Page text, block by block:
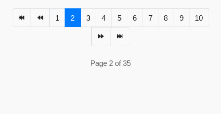
1 2 3 4 5 6 7 8 9 10
Page 2 of 35